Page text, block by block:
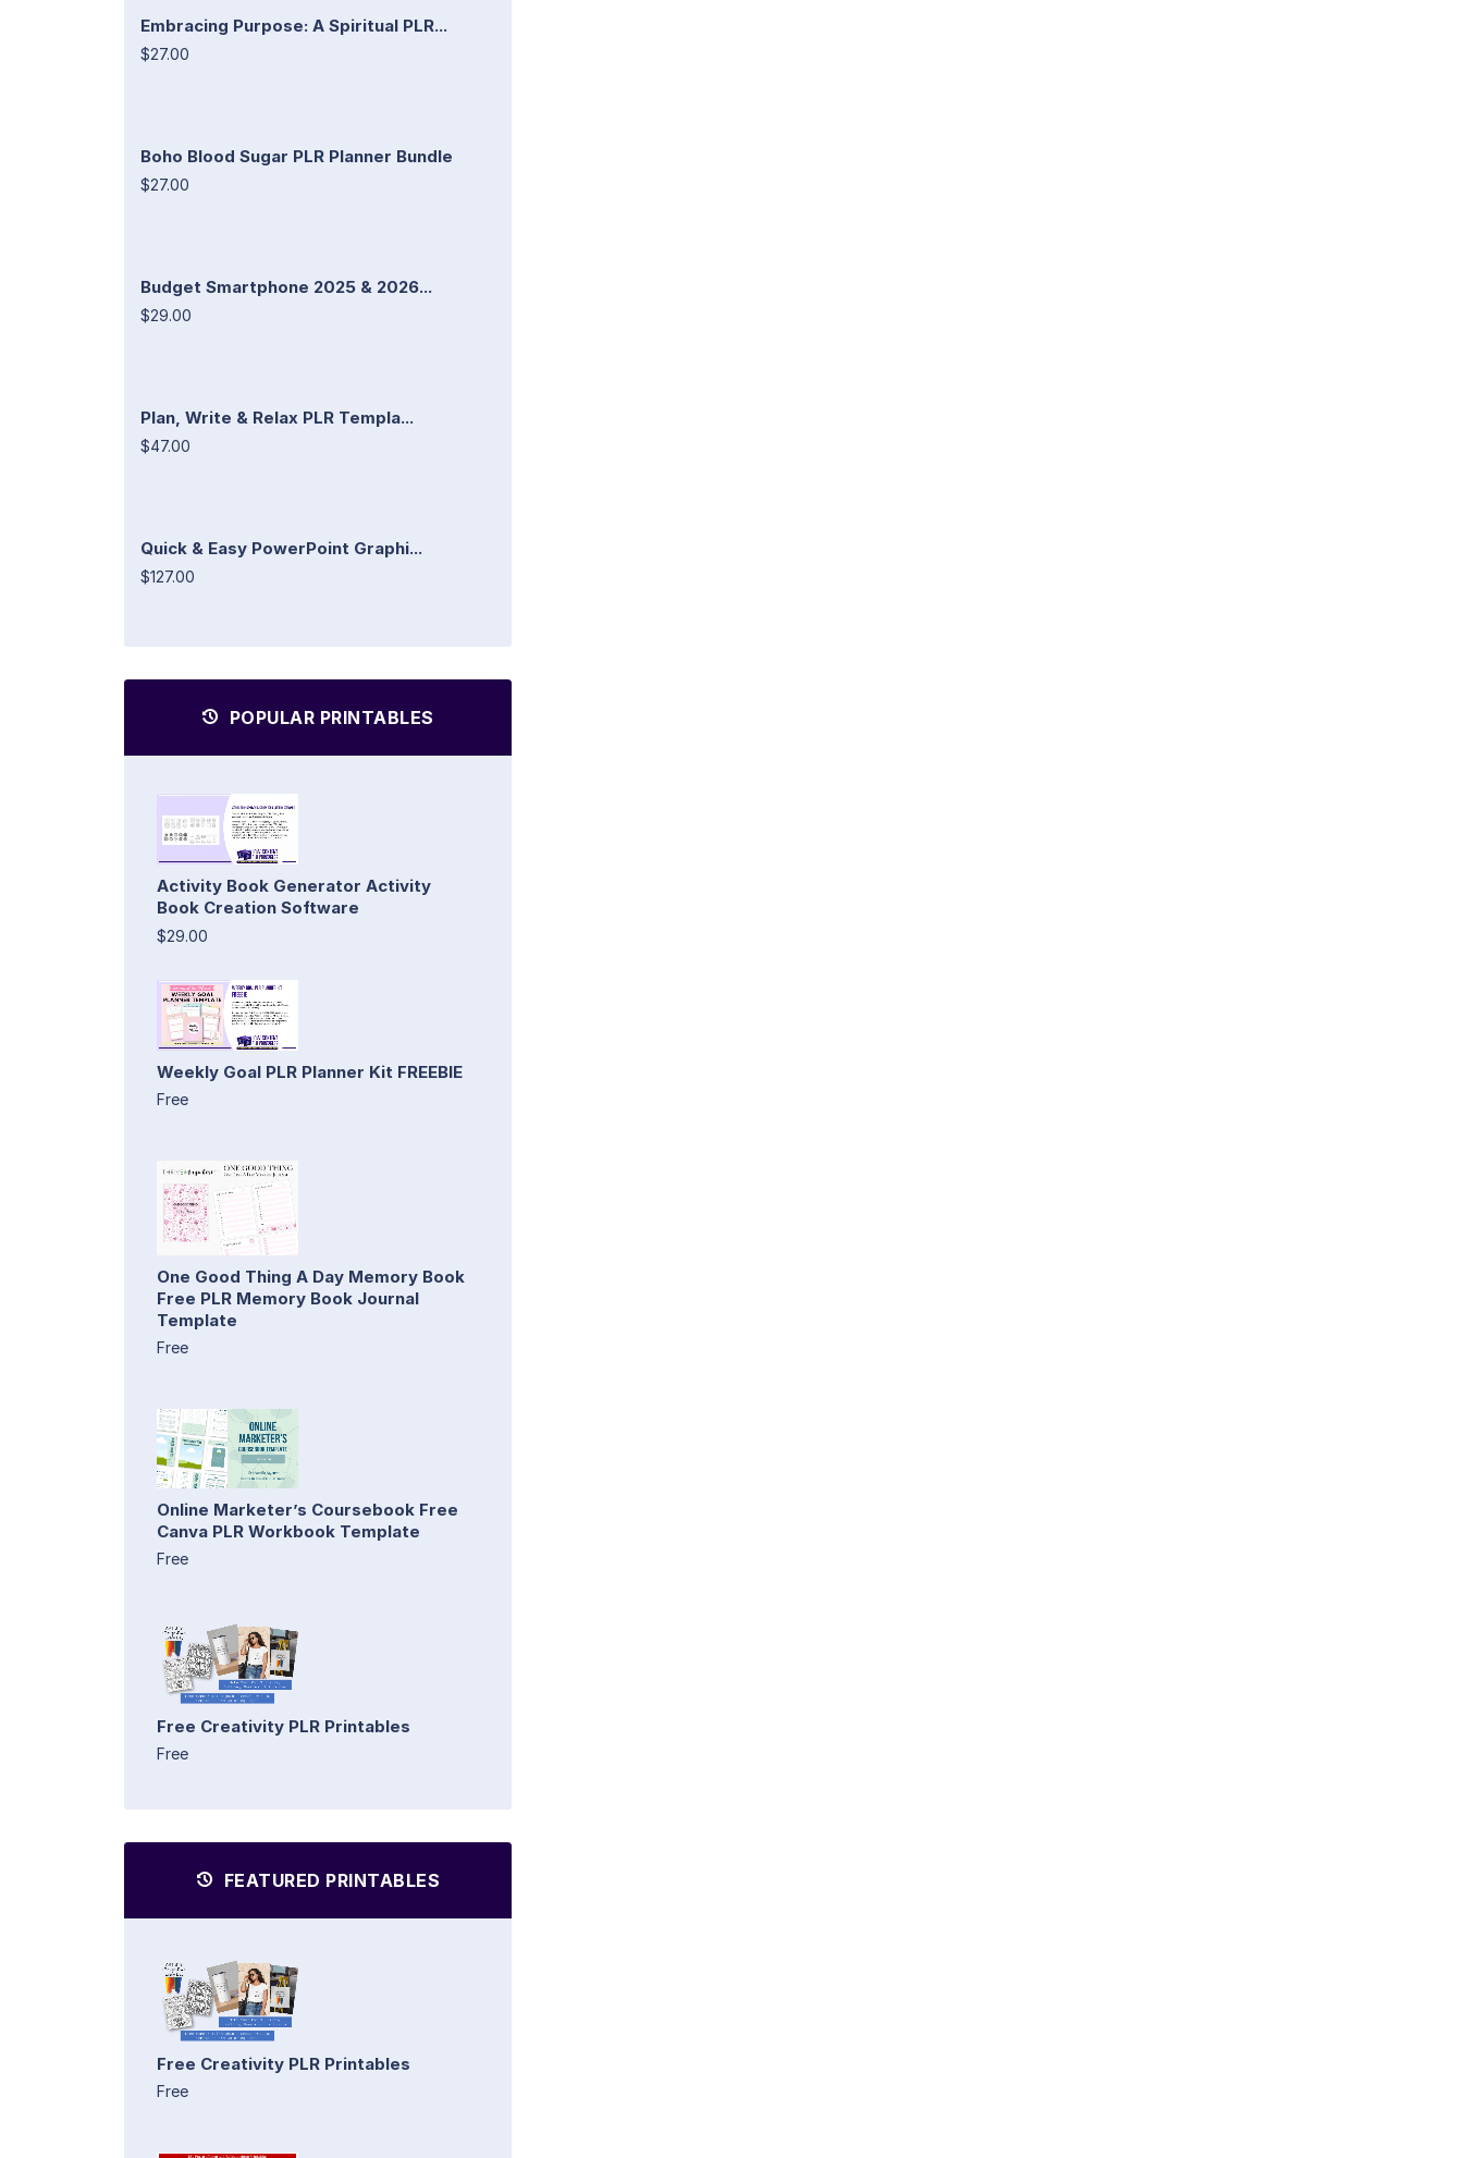
Embracing Purpose: A Spiritual PLR...
$27.00
Boho Blood Sugar PLR Planner Bundle
$27.00
Budget Smartphone 2025 & 2026...
$29.00
Plan, Write & Relax PLR Templa...
$47.00
Quick & Easy PowerPoint Graphi...
$127.00
POPULAR PRINTABLES
Activity Book Generator Activity
Book Creation Software
$29.00
Weekly Goal PLR Planner Kit FREEBIE
Free
One Good Thing A Day Memory Book
Free PLR Memory Book Journal
Template
Free
Online Marketer’s Coursebook Free
Canva PLR Workbook Template
Free
Free Creativity PLR Printables
Free
FEATURED PRINTABLES
Free Creativity PLR Printables
Free